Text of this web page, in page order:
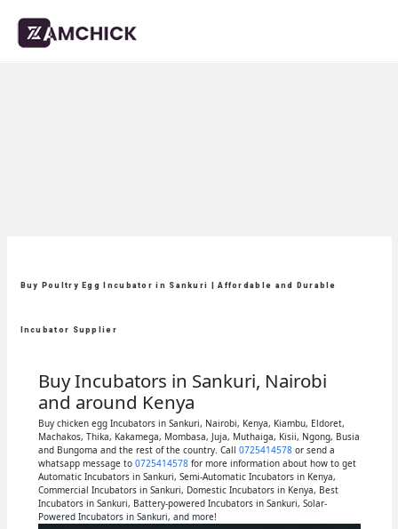
Buy Poultry Egg Incubator in Sankuri | Affordable and Durable
Incubator Supplier
Buy Incubators in Sankuri, Nairobi
and around Kenya
Buy chicken egg Incubators in Sankuri, Nairobi, Kenya, Kiambu, Eldoret,
Machakos, Thika, Kakamega, Mombasa, Juja, Muthaiga, Kisii, Ngong, Busia
and Bungoma and the rest of the country. Call 0725414578or send a
whatsapp message to 0725414578for more information about how to get
Automatic Incubators in Sankuri, Semi-Automatic Incubators in Kenya,
Commercial Incubators in Sankuri, Domestic Incubators in Kenya, Best
Incubators in Sankuri, Battery-powered Incubators in Sankuri, Solar-
Powered Incubators in Sankuri, and more!